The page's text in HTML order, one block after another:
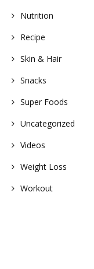
Nutrition
Recipe
Skin & Hair
Snacks
Super Foods
Uncategorized
Videos
Weight Loss
Workout